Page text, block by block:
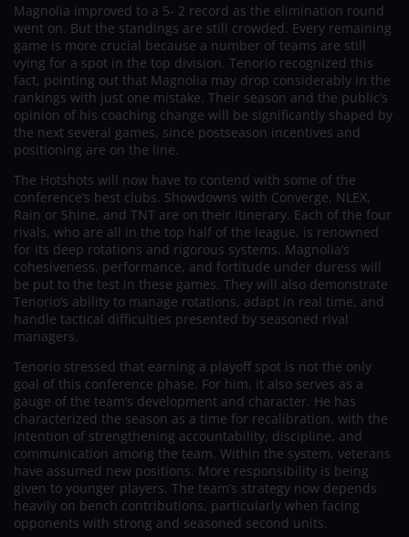
Magnolia improved to a 5- 2 record as the elimination round
went on. But the standings are still crowded. Every remaining
game is more crucial because a number of teams are still
vying for a spot in the top division. Tenorio recognized this
fact, pointing out that Magnolia may drop considerably in the
rankings with just one mistake. Their season and the public’s
opinion of his coaching change will be significantly shaped by
the next several games, since postseason incentives and
positioning are on the line.
The Hotshots will now have to contend with some of the
conference’s best clubs. Showdowns with Converge, NLEX,
Rain or Shine, and TNT are on their itinerary. Each of the four
rivals, who are all in the top half of the league, is renowned
for its deep rotations and rigorous systems. Magnolia’s
cohesiveness, performance, and fortitude under duress will
be put to the test in these games. They will also demonstrate
Tenorio’s ability to manage rotations, adapt in real time, and
handle tactical difficulties presented by seasoned rival
managers.
Tenorio stressed that earning a playoff spot is not the only
goal of this conference phase. For him, it also serves as a
gauge of the team’s development and character. He has
characterized the season as a time for recalibration, with the
intention of strengthening accountability, discipline, and
communication among the team. Within the system, veterans
have assumed new positions. More responsibility is being
given to younger players. The team’s strategy now depends
heavily on bench contributions, particularly when facing
opponents with strong and seasoned second units.